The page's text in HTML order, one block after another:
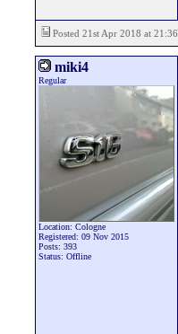
Posted 21st Apr 2018 at 21:36
miki4
Regular
Location: Cologne
Registered: 09 Nov 2015
Posts: 393
Status: Offline